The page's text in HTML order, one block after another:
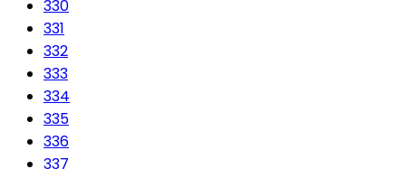
330
331
332
333
334
335
336
337